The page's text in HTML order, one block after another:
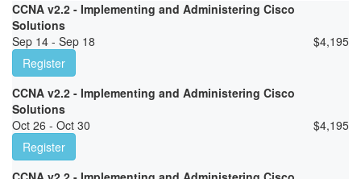
CCNA v2.2 - Implementing and Administering Cisco
Solutions
Sep 14 - Sep 18
$4,195
Register
CCNA v2.2 - Implementing and Administering Cisco
Solutions
Oct 26 - Oct 30
$4,195
Register